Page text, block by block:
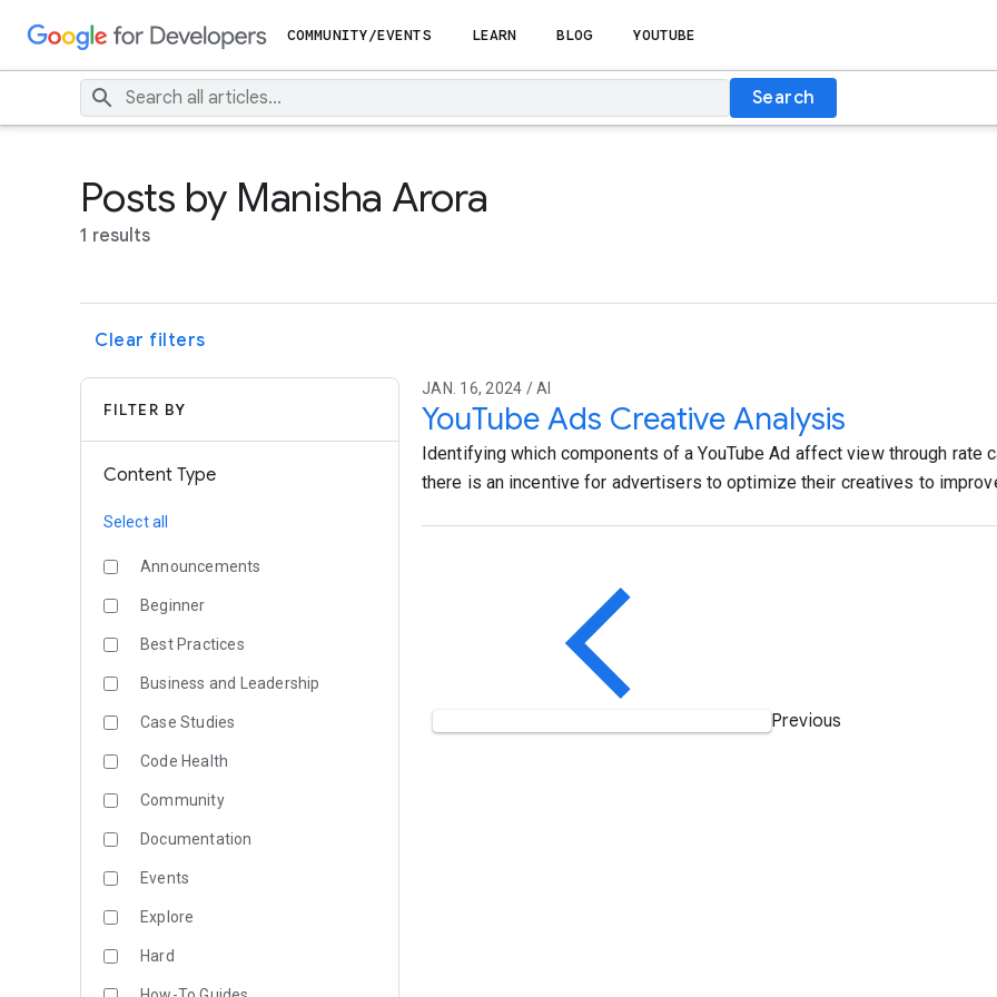
COMMUNITY/EVENTS LEARN BLOG YOUTUBE
Search
Posts by Manisha Arora
1 results
Clear filters
FILTER BY
Content Type
Select all
Announcements
Beginner
Best Practices
Business and Leadership
Case Studies
Code Health
Community
Documentation
Events
Explore
Hard
JAN. 16, 2024 / AI
YouTube Ads Creative Analysis
Identifying which components of a YouTube Ad affect view through rate
there is an incentive for advertisers to optimize their creatives to
Previous